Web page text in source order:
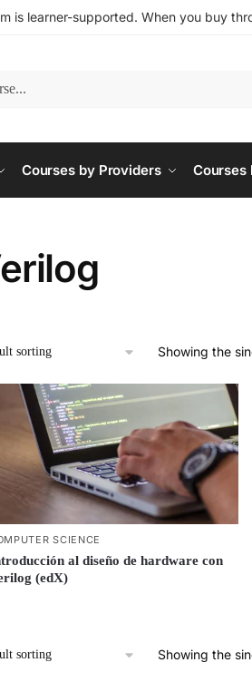
is learner-supported. When you buy
Courses by Providers Courses
Showing the
SCIENCE
al diseño de hardware con
(edX)
Showing the